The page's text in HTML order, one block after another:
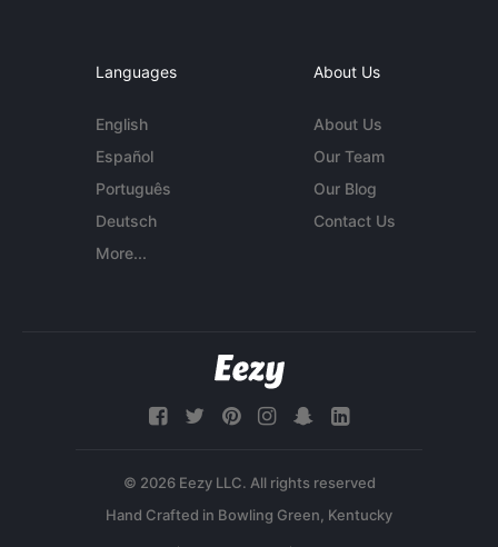
Languages
English
Español
Português
Deutsch
More...
About Us
About Us
Our Team
Our Blog
Contact Us
© 2026 Eezy LLC. All rights reserved